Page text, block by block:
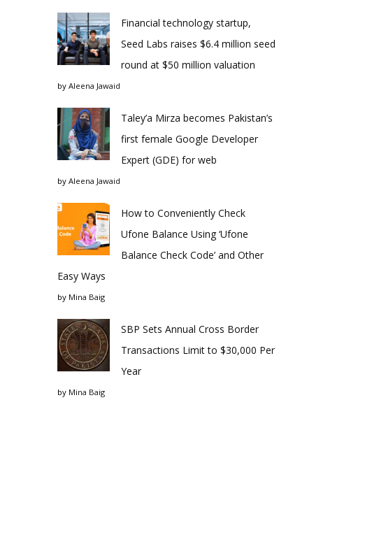
Financial technology startup,
Seed Labs raises $6.4 million seed
round at $50 million valuation
by Aleena Jawaid
Taley’a Mirza becomes Pakistan’s
first female Google Developer
Expert (GDE) for web
by Aleena Jawaid
How to Conveniently Check
Ufone Balance Using ‘Ufone
Balance Check Code’ and Other
Easy Ways
by Mina Baig
SBP Sets Annual Cross Border
Transactions Limit to $30,000 Per
Year
by Mina Baig